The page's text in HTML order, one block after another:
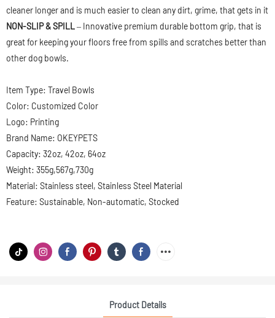
cleaner longer and is much easier to clean any dirt, grime, that gets in it
NON-SLIP & SPILL– Innovative premium durable bottom grip, that is
great for keeping your floors free from spills and scratches better than
other dog bowls.
Item Type: Travel Bowls
Color: Customized Color
Logo: Printing
Brand Name: OKEYPETS
Capacity: 32oz, 42oz, 64oz
Weight: 355g,567g,730g
Material: Stainless steel, Stainless Steel Material
Feature: Sustainable, Non-automatic, Stocked
Product Details